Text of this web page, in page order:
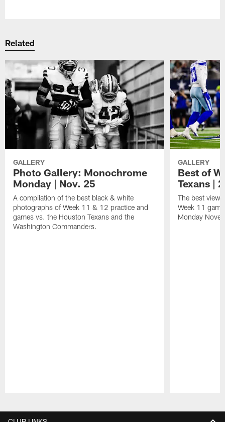
Related
GALLERY
Photo Gallery: Monochrome
Monday | Nov. 25
A compilation of the best black & white
photographs of Week 11 & 12 practice and
games vs. the Houston Texans and the
Washington Commanders.
GALLERY
Best of
Texans |
The best
Week 11
Monday